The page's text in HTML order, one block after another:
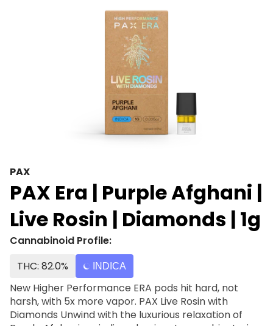
PAX
PAX Era | Purple Afghani |
Live Rosin | Diamonds | 1g
Cannabinoid Profile:
THC: 82.0%
INDICA
New Higher Performance ERA pods hit hard, not
harsh, with 5x more vapor. PAX Live Rosin with
Diamonds Unwind with the luxurious relaxation of